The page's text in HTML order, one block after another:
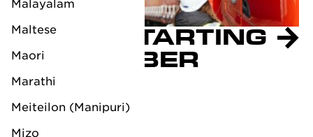
Malayalam
Maltese
Maori
Marathi
Meiteilon (Manipuri)
Mizo
CBAM STARTING
IN OCTOBER
2023
August 29, 2023